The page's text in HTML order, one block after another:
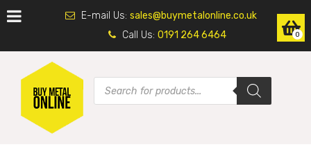
E-mail Us: sales@buymetalonline.co.uk
Call Us: 0191 264 6464 0